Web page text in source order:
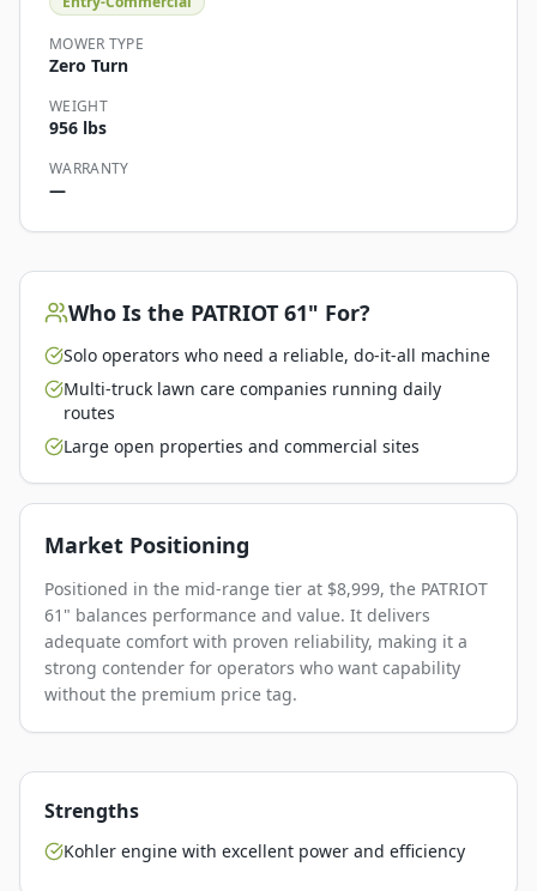
MOWER TYPE
Zero Turn
WEIGHT
956 lbs
WARRANTY
—
Who Is the PATRIOT 61" For?
Solo operators who need a reliable, do-it-all machine
Multi-truck lawn care companies running daily
routes
Large open properties and commercial sites
Market Positioning
Positioned in the mid-range tier at $8,999, the PATRIOT
61" balances performance and value. It delivers
adequate comfort with proven reliability, making it a
strong contender for operators who want capability
without the premium price tag.
Strengths
Kohler engine with excellent power and efficiency